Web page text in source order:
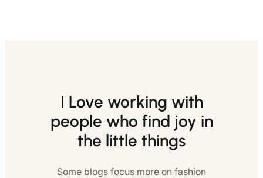
I Love working with
people who find joy in
the little things
Some blogs focus more on fashion